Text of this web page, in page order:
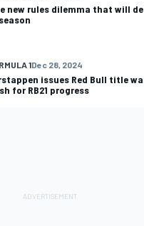
new rules dilemma that will
1Dec 28, 2024
issues Red Bull title
for RB21 progress